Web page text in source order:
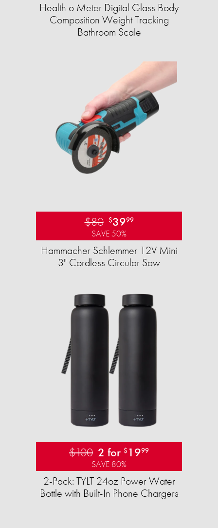
Health o Meter Digital Glass Body
Composition Weight Tracking
Bathroom Scale​
$80 $3999
SAVE 50%
Hammacher Schlemmer 12V Mini
3" Cordless Circular Saw
$100 2 for $ 1999
SAVE 80%
2-Pack: TYLT 24oz Power Water
Bottle with Built-In Phone Chargers